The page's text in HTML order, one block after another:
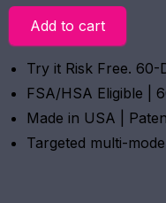
Add to cart
Try it Risk Free. 60-
FSA/HSA Eligible |
Made in USA |
Targeted multi-